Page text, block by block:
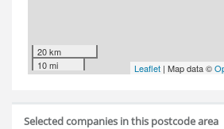
20 km
10 mi
Leaflet | Map data ©
Selected companies in this postcode area